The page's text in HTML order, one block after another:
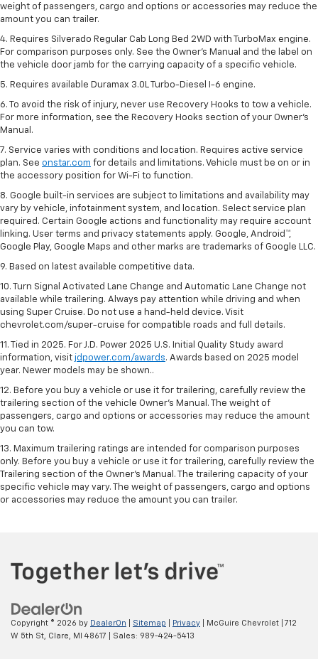
weight of passengers, cargo and options or accessories may reduce the
amount you can trailer.
4. Requires Silverado Regular Cab Long Bed 2WD with TurboMax engine.
For comparison purposes only. See the Owner’s Manual and the label on
the vehicle door jamb for the carrying capacity of a specific vehicle.
5. Requires available Duramax 3.0L Turbo-Diesel I-6 engine.
6. To avoid the risk of injury, never use Recovery Hooks to tow a vehicle.
For more information, see the Recovery Hooks section of your Owner's
Manual.
7. Service varies with conditions and location. Requires active service
plan. See onstar.com for details and limitations. Vehicle must be on or in
the accessory position for Wi-Fi to function.
8. Google built-in services are subject to limitations and availability may
vary by vehicle, infotainment system, and location. Select service plan
required. Certain Google actions and functionality may require account
linking. User terms and privacy statements apply. Google, Android™,
Google Play, Google Maps and other marks are trademarks of Google LLC.
9. Based on latest available competitive data.
10. Turn Signal Activated Lane Change and Automatic Lane Change not
available while trailering. Always pay attention while driving and when
using Super Cruise. Do not use a hand-held device. Visit
chevrolet.com/super-cruise for compatible roads and full details.
11. Tied in 2025. For J.D. Power 2025 U.S. Initial Quality Study award
information, visit jdpower.com/awards. Awards based on 2025 model
year. Newer models may be shown..
12. Before you buy a vehicle or use it for trailering, carefully review the
trailering section of the vehicle Owner’s Manual. The weight of
passengers, cargo and options or accessories may reduce the amount
you can tow.
13. Maximum trailering ratings are intended for comparison purposes
only. Before you buy a vehicle or use it for trailering, carefully review the
Trailering section of the Owner’s Manual. The trailering capacity of your
specific vehicle may vary. The weight of passengers, cargo and options
or accessories may reduce the amount you can trailer.
Copyright © 2026 by DealerOn Sitemap Privacy | McGuire Chevrolet
712
W 5th St,
Clare, MI 48617 | Sales: 989-424-5413